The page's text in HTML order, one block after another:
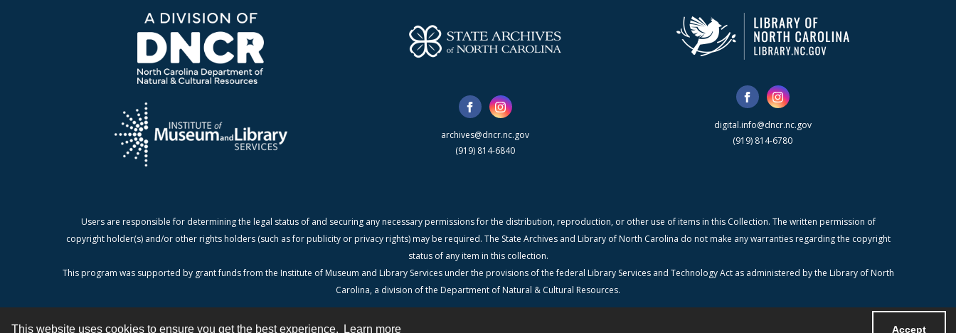
This website uses cookies to ensure you get the best experience. Learn more Accept
archives@dncr.nc.gov
(919) 814-6840
digital.info@dncr.nc.gov
(919) 814-6780
Users are responsible for determining the legal status of and securing any necessary permissions for the distribution, reproduction, or other use of items in this Collection. The written permission of
copyright holder(s) and/or other rights holders (such as for publicity or privacy rights) may be required. The State Archives and Library of North Carolina do not make any warranties regarding the copyright
status of any item in this collection.
This program was supported by grant funds from the Institute of Museum and Library Services under the provisions of the federal Library Services and Technology Act as administered by the Library of North
Carolina, a division of the Department of Natural & Cultural Resources.